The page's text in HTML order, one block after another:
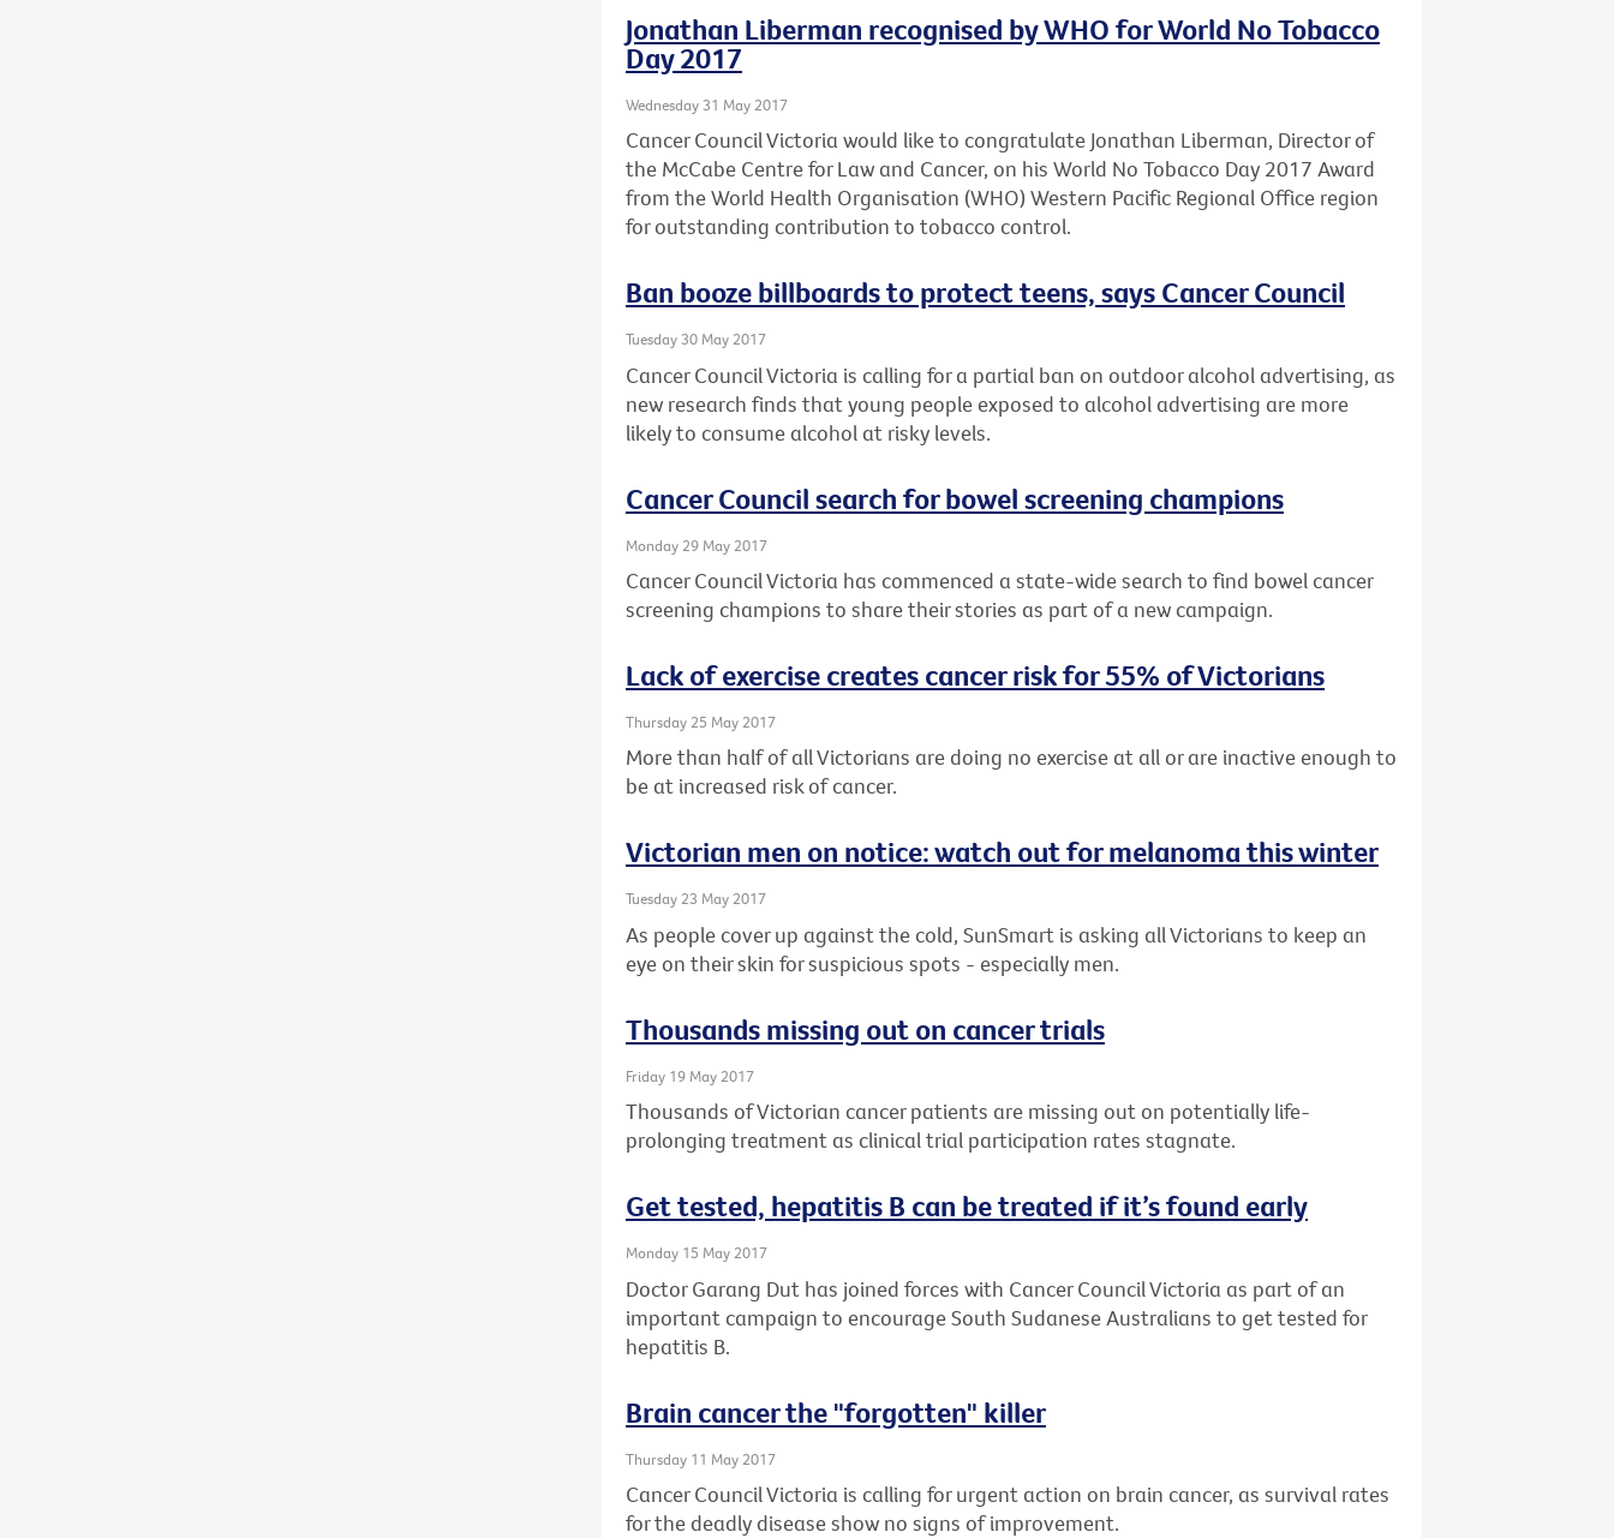
Jonathan Liberman recognised by WHO for World No Tobacco
Day 2017
Wednesday 31 May 2017
Cancer Council Victoria would like to congratulate Jonathan Liberman, Director of
the McCabe Centre for Law and Cancer, on his World No Tobacco Day 2017 Award
from the World Health Organisation (WHO) Western Pacific Regional Office region
for outstanding contribution to tobacco control.
Ban booze billboards to protect teens, says Cancer Council
Tuesday 30 May 2017
Cancer Council Victoria is calling for a partial ban on outdoor alcohol advertising, as
new research finds that young people exposed to alcohol advertising are more
likely to consume alcohol at risky levels.
Cancer Council search for bowel screening champions
Monday 29 May 2017
Cancer Council Victoria has commenced a state-wide search to find bowel cancer
screening champions to share their stories as part of a new campaign.
Lack of exercise creates cancer risk for 55% of Victorians
Thursday 25 May 2017
More than half of all Victorians are doing no exercise at all or are inactive enough to
be at increased risk of cancer.
Victorian men on notice: watch out for melanoma this winter
Tuesday 23 May 2017
As people cover up against the cold, SunSmart is asking all Victorians to keep an
eye on their skin for suspicious spots - especially men.
Thousands missing out on cancer trials
Friday 19 May 2017
Thousands of Victorian cancer patients are missing out on potentially life-
prolonging treatment as clinical trial participation rates stagnate.
Get tested, hepatitis B can be treated if it’s found early
Monday 15 May 2017
Doctor Garang Dut has joined forces with Cancer Council Victoria as part of an
important campaign to encourage South Sudanese Australians to get tested for
hepatitis B.
Brain cancer the "forgotten" killer
Thursday 11 May 2017
Cancer Council Victoria is calling for urgent action on brain cancer, as survival rates
for the deadly disease show no signs of improvement.